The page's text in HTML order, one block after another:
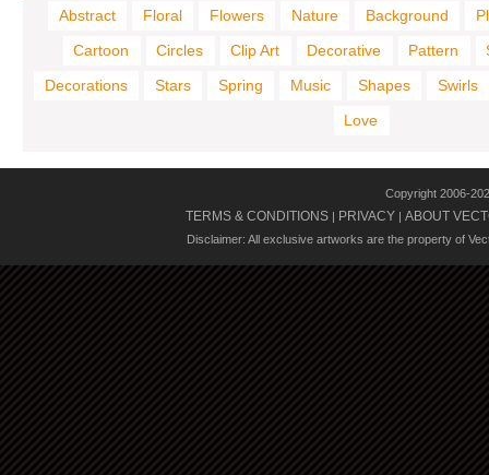
Abstract Floral Flowers Nature Background
Cartoon
Circles Clip Art Decorative Pattern
Decorations
Stars Spring Music Shapes
Swirls
Love
Copyright 2006-
TERMS & CONDITIONS | PRIVACY | ABOUT
Disclaimer: All exclusive artworks are the property of